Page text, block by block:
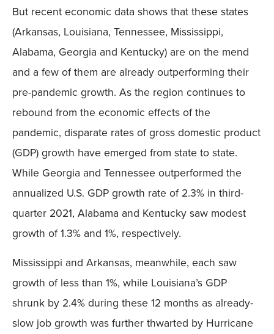
But recent economic data shows that these states
(Arkansas, Louisiana, Tennessee, Mississippi,
Alabama, Georgia and Kentucky) are on the mend
and a few of them are already outperforming their
pre-pandemic growth. As the region continues to
rebound from the economic effects of the
pandemic, disparate rates of gross domestic product
(GDP) growth have emerged from state to state.
While Georgia and Tennessee outperformed the
annualized U.S. GDP growth rate of 2.3% in third-
quarter 2021, Alabama and Kentucky saw modest
growth of 1.3% and 1%, respectively.
Mississippi and Arkansas, meanwhile, each saw
growth of less than 1%, while Louisiana’s GDP
shrunk by 2.4% during these 12 months as already-
slow job growth was further thwarted by Hurricane